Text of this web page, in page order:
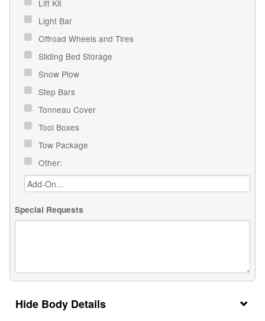
Lift Kit
Light Bar
Offroad Wheels and Tires
Sliding Bed Storage
Snow Plow
Step Bars
Tonneau Cover
Tool Boxes
Tow Package
Other:
Special Requests
Body Details